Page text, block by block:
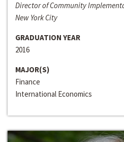
Director of Community
New York City
GRADUATION YEAR
2016
MAJOR(S)
Finance
International Economics